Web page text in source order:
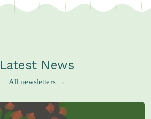
Latest News
All newsletters →